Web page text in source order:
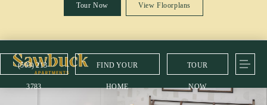
Tour Now View Floorplans
(503) 213-
3783
FIND YOUR
HOME
TOUR
NOW